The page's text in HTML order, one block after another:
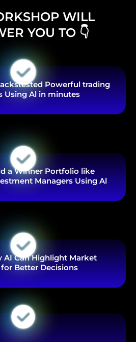
WILL
YOU TO 👇
Powerful trading
Using Al in minutes
a Winner Portfolio like
Managers Using Al
AI Can Highlight Market
Better Decisions